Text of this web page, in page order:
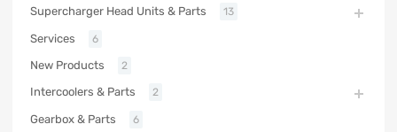
Supercharger Head Units & Parts 13
Services 6
New Products 2
Intercoolers & Parts 2
Gearbox & Parts 6